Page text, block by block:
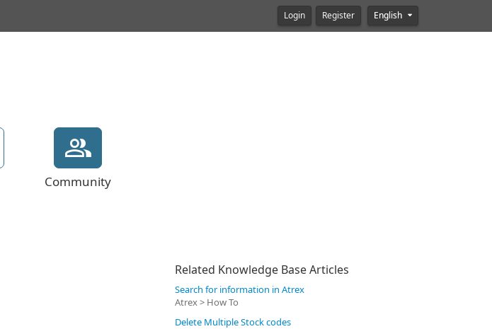
Login Register English
Community
Related Knowledge Base Articles
Search for information in Atrex
Atrex > How To
Delete Multiple Stock codes